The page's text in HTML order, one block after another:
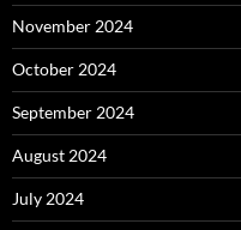
November 2024
October 2024
September 2024
August 2024
July 2024